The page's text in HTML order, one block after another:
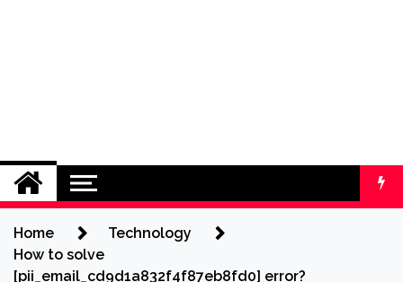
Home
Technology
How to solve
[pii_email_cd9d1a832f4f87eb8fd0] error?